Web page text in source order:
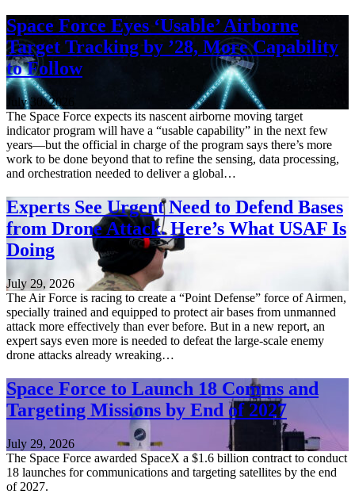
Space Force Eyes ‘Usable’ Airborne
Target Tracking by ’28, More Capability
to Follow
July 30, 2026
The Space Force expects its nascent airborne moving target
indicator program will have a “usable capability” in the next few
years—but the official in charge of the program says there’s more
work to be done beyond that to refine the sensing, data processing,
and orchestration needed to deliver a global…
Experts See Urgent Need to Defend Bases
from Drone Attack. Here’s What USAF Is
Doing
July 29, 2026
The Air Force is racing to create a “Point Defense” force of Airmen,
specially trained and equipped to protect air bases from unmanned
attack more effectively than ever before. But in a new report, an
expert says even more is needed to defeat the large-scale enemy
drone attacks already wreaking…
Space Force to Launch 18 Comms and
Targeting Missions by End of 2027
July 29, 2026
The Space Force awarded SpaceX a $1.6 billion contract to conduct
18 launches for communications and targeting satellites by the end
of 2027.